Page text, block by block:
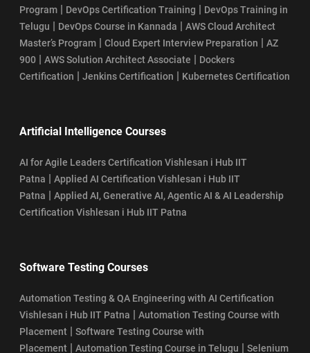
Program | DevOps Certification Training | DevOps Training in
Telugu | DevOps Course in Kannada | AWS Cloud Architect
Master’s Program | Cloud Expert Interview Preparation | AZ
900 | AWS Solution Architect Associate | Dockers
Certification | Jenkins Certification | Kubernetes Certification
Artificial Intelligence Courses
AI for Agile Leaders Certification Vishlesan i Hub IIT
Patna | Applied AI Certification Vishlesan i Hub IIT
Patna | Applied AI, Generative AI, Agentic AI & AI Leadership
Certification Vishlesan i Hub IIT Patna
Software Testing Courses
Automation Testing & QA Engineering with AI Certification
Vishlesan i Hub IIT Patna | Automation Testing Course with
Placement | Software Testing Course with
Placement | Automation Testing Course in Telugu | Selenium